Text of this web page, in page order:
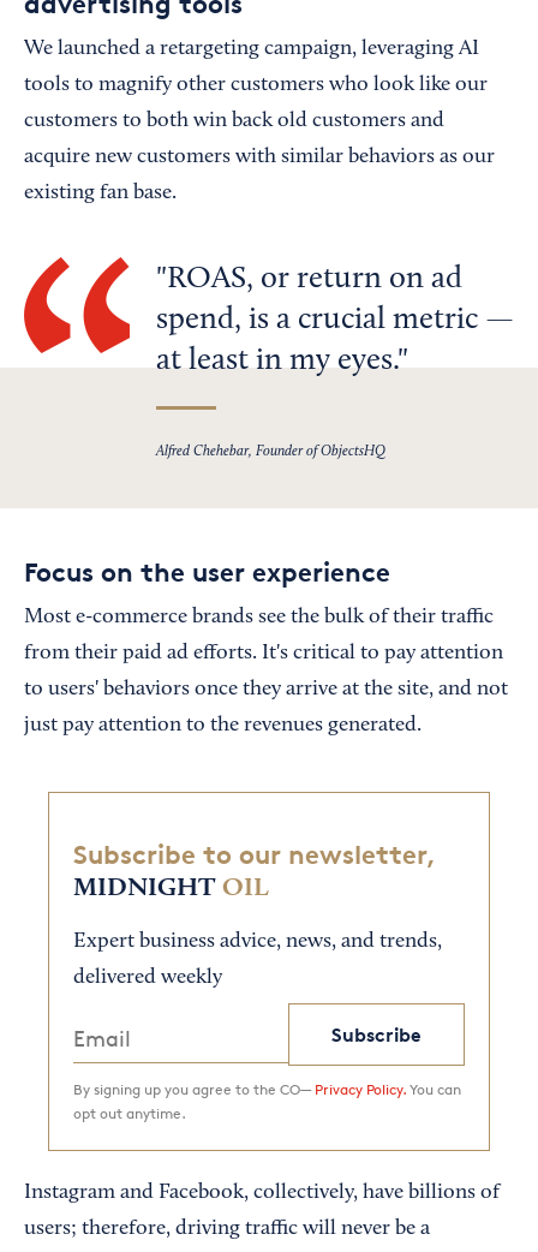
We launched a retargeting campaign, leveraging AI
tools to magnify other customers who look like our
customers to both win back old customers and
acquire new customers with similar behaviors as our
existing fan base.
ROAS, or return on ad
spend, is a crucial metric —
at least in my eyes.
Alfred Chehebar, Founder of ObjectsHQ
Focus on the user experience
Most e-commerce brands see the bulk of their traffic
from their paid ad efforts. It's critical to pay attention
to users' behaviors once they arrive at the site, and not
just pay attention to the revenues generated.
Subscribe to our newsletter,
MIDNIGHT OIL
Expert business advice, news, and trends,
delivered weekly
Subscribe
By signing up you agree to the CO— Privacy Policy. You can
opt out anytime.
Instagram and Facebook, collectively, have billions of
users; therefore, driving traffic will never be a